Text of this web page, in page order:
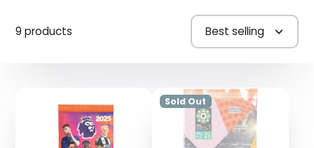
9 products Best selling
Sold Out